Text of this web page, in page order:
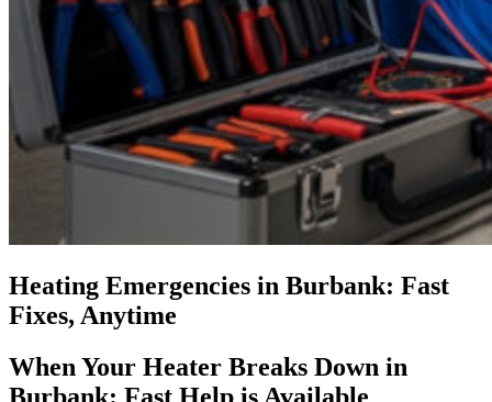
Heating Emergencies in Burbank: Fast
Fixes, Anytime
When Your Heater Breaks Down in